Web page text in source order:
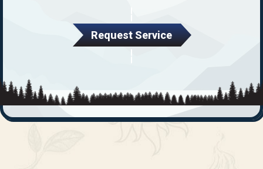
Request Service